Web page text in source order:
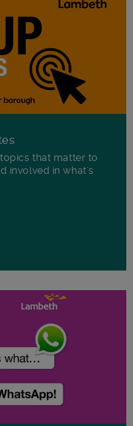
that matter to
involved in what's